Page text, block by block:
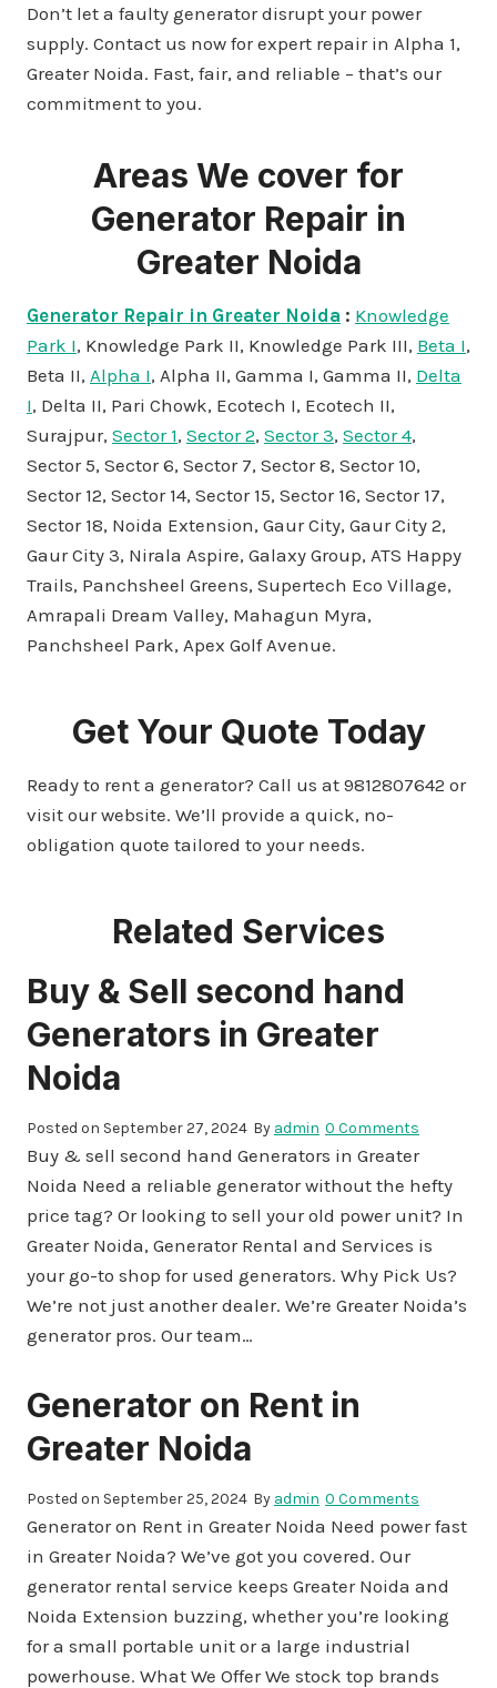
Don’t let a faulty generator disrupt your power
supply. Contact us now for expert repair in Alpha 1,
Greater Noida. Fast, fair, and reliable – that’s our
commitment to you.
Areas We cover for
Generator Repair in
Greater Noida
Generator Repair in Greater Noida : Knowledge
Park I, Knowledge Park II, Knowledge Park III, Beta I,
Beta II, Alpha I, Alpha II, Gamma I, Gamma II, Delta
I, Delta II, Pari Chowk, Ecotech I, Ecotech II,
Surajpur, Sector 1, Sector 2, Sector 3, Sector 4,
Sector 5, Sector 6, Sector 7, Sector 8, Sector 10,
Sector 12, Sector 14, Sector 15, Sector 16, Sector 17,
Sector 18, Noida Extension, Gaur City, Gaur City 2,
Gaur City 3, Nirala Aspire, Galaxy Group, ATS Happy
Trails, Panchsheel Greens, Supertech Eco Village,
Amrapali Dream Valley, Mahagun Myra,
Panchsheel Park, Apex Golf Avenue.
Get Your Quote Today
Ready to rent a generator? Call us at 9812807642 or
visit our website. We’ll provide a quick, no-
obligation quote tailored to your needs.
Related Services
Buy & Sell second hand
Generators in Greater
Noida
Posted on September 27, 2024 By admin 0 Comments
Buy & sell second hand Generators in Greater
Noida Need a reliable generator without the hefty
price tag? Or looking to sell your old power unit? In
Greater Noida, Generator Rental and Services is
your go-to shop for used generators. Why Pick Us?
We’re not just another dealer. We’re Greater Noida’s
generator pros. Our team…
Generator on Rent in
Greater Noida
Posted on September 25, 2024 By admin 0 Comments
Generator on Rent in Greater Noida Need power fast
in Greater Noida? We’ve got you covered. Our
generator rental service keeps Greater Noida and
Noida Extension buzzing, whether you’re looking
for a small portable unit or a large industrial
powerhouse. What We Offer We stock top brands